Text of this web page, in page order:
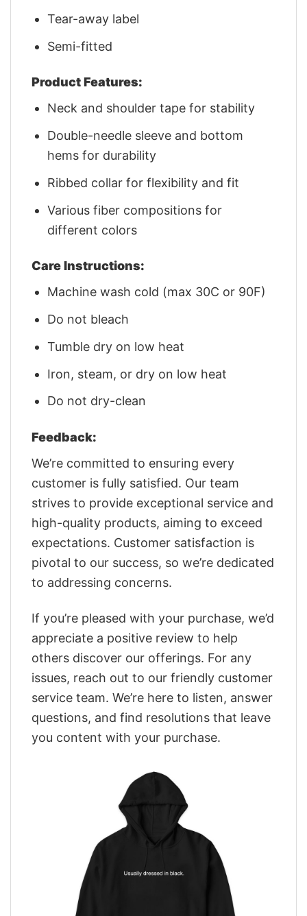
Tear-away label
Semi-fitted
Product Features:
Neck and shoulder tape for stability
Double-needle sleeve and bottom
hems for durability
Ribbed collar for flexibility and fit
Various fiber compositions for
different colors
Care Instructions:
Machine wash cold (max 30C or 90F)
Do not bleach
Tumble dry on low heat
Iron, steam, or dry on low heat
Do not dry-clean
Feedback:
We’re committed to ensuring every
customer is fully satisfied. Our team
strives to provide exceptional service and
high-quality products, aiming to exceed
expectations. Customer satisfaction is
pivotal to our success, so we’re dedicated
to addressing concerns.
If you’re pleased with your purchase, we’d
appreciate a positive review to help
others discover our offerings. For any
issues, reach out to our friendly customer
service team. We’re here to listen, answer
questions, and find resolutions that leave
you content with your purchase.